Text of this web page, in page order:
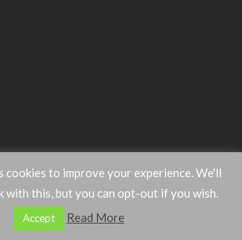
cookies to improve your experience. We'll
with this, but you can opt-out if you wish.
Accept Read More